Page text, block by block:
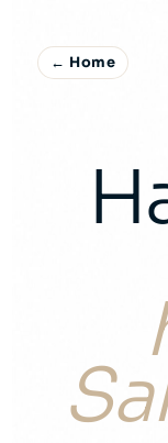
← Home